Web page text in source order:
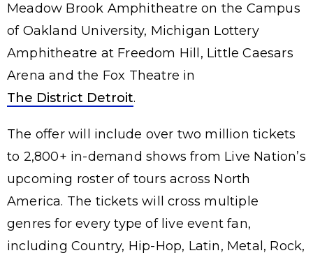
Meadow Brook Amphitheatre on the Campus
of Oakland University, Michigan Lottery
Amphitheatre at Freedom Hill, Little Caesars
Arena and the Fox Theatre in
The District Detroit.
The offer will include over two million tickets
to 2,800+ in-demand shows from Live Nation’s
upcoming roster of tours across North
America. The tickets will cross multiple
genres for every type of live event fan,
including Country, Hip-Hop, Latin, Metal, Rock,